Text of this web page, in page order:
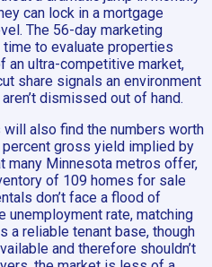
can lock in a mortgage
The 56-day marketing
to evaluate properties
an ultra-competitive market,
share signals an environment
dismissed out of hand.
also find the numbers worth
gross yield implied by
many Minnesota metros offer,
of 109 homes for sale
don’t face a flood of
rate, matching
a reliable tenant base, though
and therefore shouldn’t